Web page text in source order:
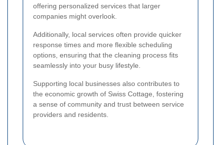
offering personalized services that larger
companies might overlook.
Additionally, local services often provide quicker
response times and more flexible scheduling
options, ensuring that the cleaning process fits
seamlessly into your busy lifestyle.
Supporting local businesses also contributes to
the economic growth of Swiss Cottage, fostering
a sense of community and trust between service
providers and residents.